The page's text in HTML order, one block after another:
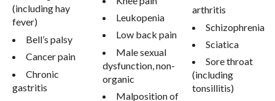
(including hay
fever)
Bell’s palsy
Cancer pain
Chronic
gastritis
Leukopenia
Low back pain
Male sexual
dysfunction, non-
organic
Malposition of
arthritis
Schizophrenia
Sciatica
Sore throat
(including
tonsillitis)